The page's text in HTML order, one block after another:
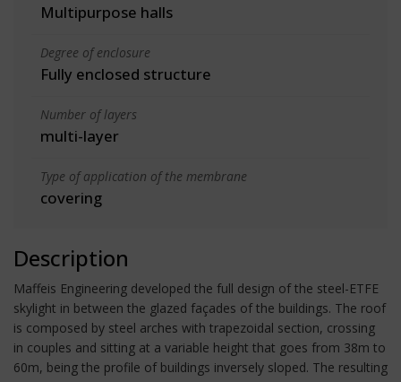
Multipurpose halls
Degree of enclosure
Fully enclosed structure
Number of layers
multi-layer
Type of application of the membrane
covering
Description
Maffeis Engineering developed the full design of the steel-ETFE
skylight in between the glazed façades of the buildings. The roof
is composed by steel arches with trapezoidal section, crossing
in couples and sitting at a variable height that goes from 38m to
60m, being the profile of buildings inversely sloped. The resulting